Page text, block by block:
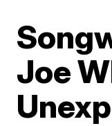
Joe